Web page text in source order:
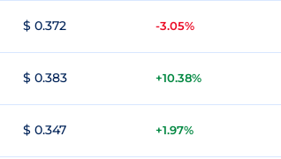
$ 0.372 -3.05%
$ 0.383 +10.38%
$ 0.347 +1.97%